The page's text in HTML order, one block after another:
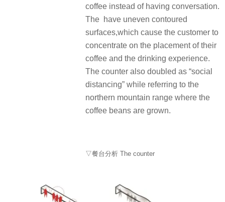
coffee instead of having conversation.
The have uneven contoured
surfaces,which cause the customer to
concentrate on the placement of their
coffee and the drinking experience.
The counter also doubled as “social
distancing” while referring to the
northern mountain range where the
coffee beans are grown.
▽餐台分析 The counter